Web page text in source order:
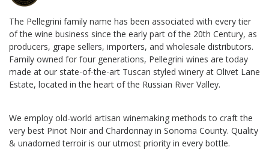
The Pellegrini family name has been associated with every tier
of the wine business since the early part of the 20th Century, as
producers, grape sellers, importers, and wholesale distributors.
Family owned for four generations, Pellegrini wines are today
made at our state-of-the-art Tuscan styled winery at Olivet Lane
Estate, located in the heart of the Russian River Valley.
We employ old-world artisan winemaking methods to craft the
very best Pinot Noir and Chardonnay in Sonoma County. Quality
& unadorned terroir is our utmost priority in every bottle.